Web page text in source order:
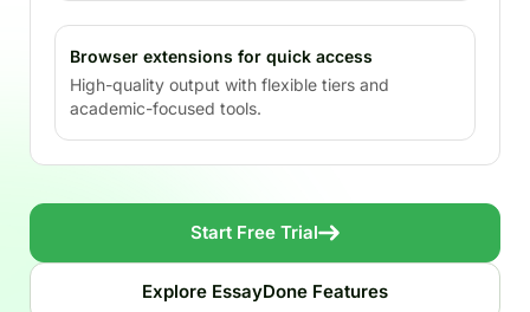
Browser extensions for quick access
High-quality output with flexible tiers and
academic-focused tools.
Start Free Trial
Explore EssayDone Features